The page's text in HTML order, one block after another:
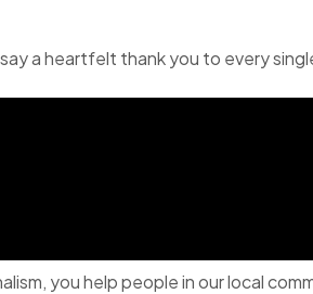
a heartfelt thank you to every
you help people in our local